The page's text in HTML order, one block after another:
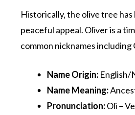
Historically, the olive tree has
peaceful appeal. Oliver is a
common nicknames including
Name Origin: English/
Name Meaning:
Pronunciation:Oli –